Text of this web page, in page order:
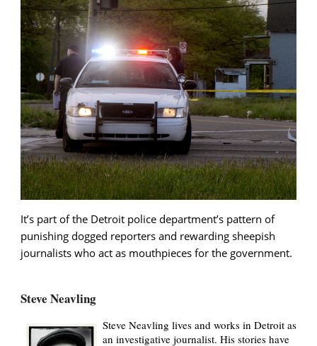
It’s part of the Detroit police department’s pattern of
punishing dogged reporters and rewarding sheepish
journalists who act as mouthpieces for the government.
Steve Neavling
Steve Neavling lives and works in Detroit as
an investigative journalist. His stories have